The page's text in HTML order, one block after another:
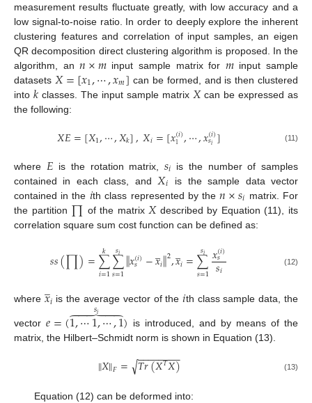
measurement results fluctuate greatly, with low accuracy and a
low signal-to-noise ratio. In order to deeply explore the inherent
clustering features and correlation of input samples, an eigen
QR decomposition direct clustering algorithm is proposed. In the
algorithm, an𝑛×𝑚input sample matrix for 𝑚input sample
datasets 𝑋=[𝑥1,⋯,𝑥𝑚] can be formed, and is then clustered
into 𝑘 classes. The input sample matrix 𝑋can be expressed as
the following:
𝑋𝐸=[𝑋1,⋯,𝑋𝑘],𝑋𝑖=[𝑥(𝑖)
1 ,⋯,𝑥(𝑖)
𝑠𝑖 ] (11)
where 𝐸 is the rotation matrix, 𝑠𝑖 is the number of samples
contained in each class, and 𝑋𝑖
is the sample data vector
contained in the 𝑖th class represented by the𝑛×𝑠𝑖 matrix. For
the partition ∏ of the matrix 𝑋described by Equation (11), its
correlation square sum cost function can be defined as:
𝑠𝑠(∏)=∑
𝑖=1
𝑘 ∑
𝑠=1
𝑠𝑖 ‖𝑥(𝑖)
𝑠 −𝑥
̲𝑖‖2,𝑥
̲𝑖=∑
𝑠=1
𝑠𝑖 𝑥(𝑖)
𝑠
𝑠𝑖 (12)
where 𝑥
̲𝑖 is the average vector of the𝑖th class sample data, the
vector 𝑒=(1,⋯1,⋯,1
 

 
𝑠𝑖 )
is introduced, and by means of the
matrix, the Hilbert–Schmidt norm is shown in Equation (13).
‖𝑋‖𝐹= 𝑇𝑟(𝑋𝑇𝑋)
− −
−−−−−−
√ (13)
Equation (12) can be deformed into: